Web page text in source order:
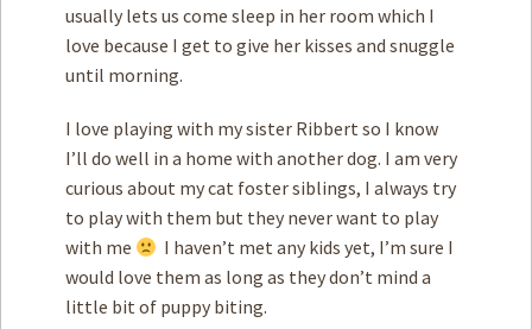
usually lets us come sleep in her room which I
love because I get to give her kisses and snuggle
until morning.
I love playing with my sister Ribbert so I know
I’ll do well in a home with another dog. I am very
curious about my cat foster siblings, I always try
to play with them but they never want to play
with me
I haven’t met any kids yet, I’m sure I
would love them as long as they don’t mind a
little bit of puppy biting.